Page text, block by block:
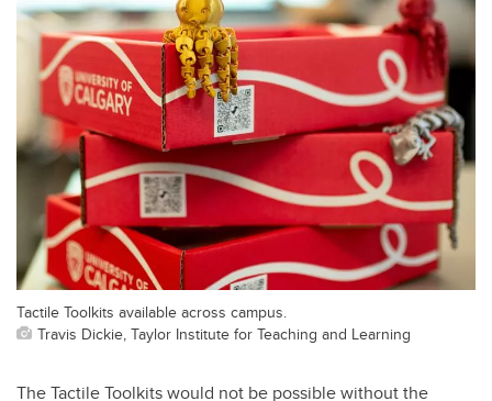
Tactile Toolkits available across campus.
Travis Dickie, Taylor Institute for Teaching and Learning
The Tactile Toolkits would not be possible without the